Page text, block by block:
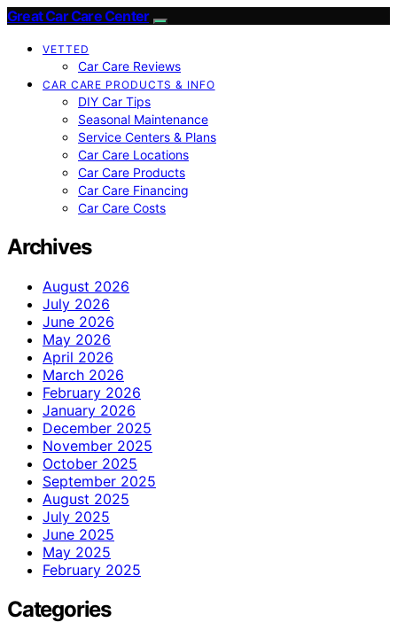
Great Car Care Center
VETTED
Car Care Reviews
CAR CARE PRODUCTS & INFO
DIY Car Tips
Seasonal Maintenance
Service Centers & Plans
Car Care Locations
Car Care Products
Car Care Financing
Car Care Costs
Archives
August 2026
July 2026
June 2026
May 2026
April 2026
March 2026
February 2026
January 2026
December 2025
November 2025
October 2025
September 2025
August 2025
July 2025
June 2025
May 2025
February 2025
Categories